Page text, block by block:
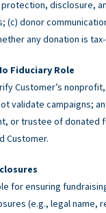
disclosure,
(c) donor
any donation is
Fiduciary Role
Customer’s
validate campaigns;
or trustee of donated
Customer.
for ensuring
(e.g., legal name,